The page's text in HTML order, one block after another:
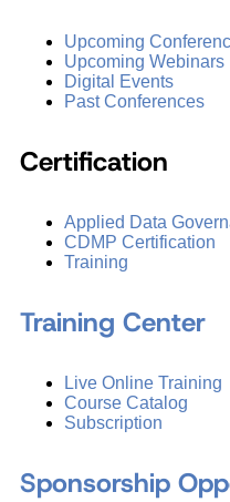
Upcoming
Upcoming Webinars
Digital Events
Past Conferences
Certification
Applied Data
CDMP Certification
Training
Training Center
Live Online Training
Course Catalog
Subscription
Sponsorship